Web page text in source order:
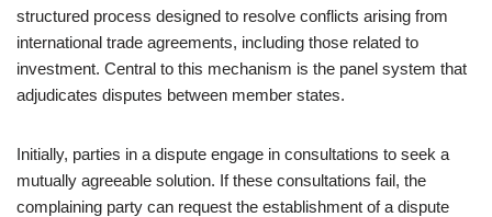
structured process designed to resolve conflicts arising from
international trade agreements, including those related to
investment. Central to this mechanism is the panel system that
adjudicates disputes between member states.
Initially, parties in a dispute engage in consultations to seek a
mutually agreeable solution. If these consultations fail, the
complaining party can request the establishment of a dispute